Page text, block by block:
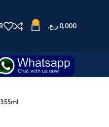
0 0,000 ر.ع.